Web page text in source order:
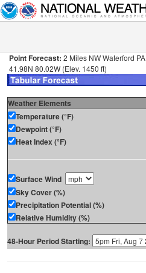
Point Forecast: 2 Miles NW Waterford PA
41.98N 80.02W (Elev. 1450 ft)
Weather Elements
Temperature (°F)
Dewpoint (°F)
Heat Index (°F)
Surface Wind
Sky Cover (%)
Precipitation Potential (%)
Relative Humidity (%)
48-Hour Period Starting: